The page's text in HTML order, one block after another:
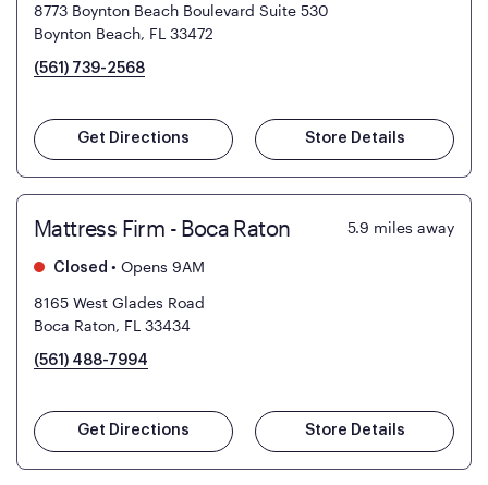
8773 Boynton Beach Boulevard Suite 530
Boynton Beach, FL 33472
(561) 739-2568
Get Directions Store Details
Mattress Firm - Boca Raton 5.9 miles away
Closed • Opens 9AM
8165 West Glades Road
Boca Raton, FL 33434
(561) 488-7994
Get Directions Store Details